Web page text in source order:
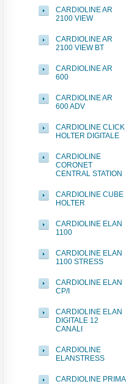
CARDIOLINE AR
2100 VIEW
CARDIOLINE AR
2100 VIEW BT
CARDIOLINE AR
600
CARDIOLINE AR
600 ADV
CARDIOLINE CLICK
HOLTER DIGITALE
CARDIOLINE
CORONET
CENTRAL STATION
CARDIOLINE CUBE
HOLTER
CARDIOLINE ELAN
1100
CARDIOLINE ELAN
1100 STRESS
CARDIOLINE ELAN
CP/I
CARDIOLINE ELAN
DIGITALE 12
CANALI
CARDIOLINE
ELANSTRESS
CARDIOLINE PRIMA